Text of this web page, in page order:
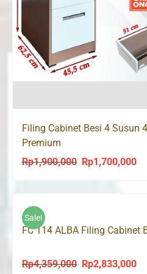
Filing Cabinet Besi 4 Susun
Premium
Rp1,900,000
Original
was:
Rp1,700,000
Sale!
FC 114 ALBA Filing Cabinet
Rp4,359,000
Original
Rp2,833,000